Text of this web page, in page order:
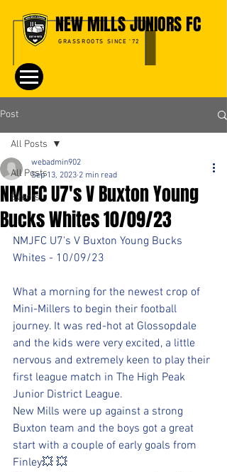
NEW MILLS JUNIORS FC
GRASSROOTS SINCE '72
Post
All Posts
Events
All Posts
NMJFC U7's V Buxton Young
Bucks Whites 10/09/23
webadmin902
Sep 13, 2023 2 min read
NMJFC U7's V Buxton Young Bucks
Whites - 10/09/23
What a morning for the newest crop of
Mini-Millers to begin their football
journey. It was red-hot at Glossopdale
and the kids were very excited, a little
nervous and extremely keen to play their
first league match in The High Peak
Junior District League.
New Mills were up against a strong
Buxton team and the boys got a great
start with a couple of early goals from
Finley💥 💥